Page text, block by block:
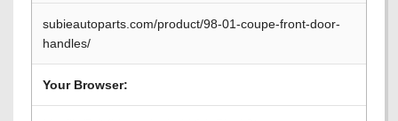
subieautoparts.com/product/98-01-coupe-front-door-
handles/
Your Browser: